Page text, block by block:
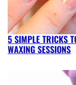
5 SIMPLE TRICKS
WAXING SESSIONS